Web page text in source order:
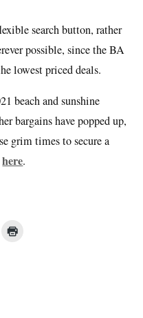
search button, rather
possible, since the BA
lowest priced deals.
beach and sunshine
bargains have popped up,
grim times to secure a
here.